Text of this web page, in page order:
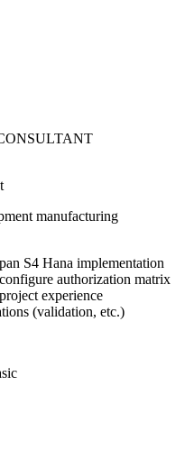
manufacturing
S4 Hana implementation
authorization matrix
experience
(validation, etc.)